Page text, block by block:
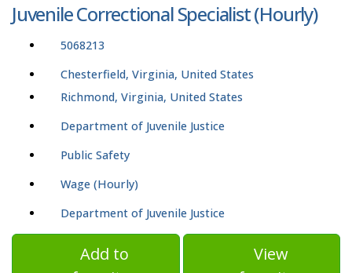
Juvenile Correctional Specialist (Hourly)
5068213
Chesterfield, Virginia, United States
Richmond, Virginia, United States
Department of Juvenile Justice
Public Safety
Wage (Hourly)
Department of Juvenile Justice
Add to
View